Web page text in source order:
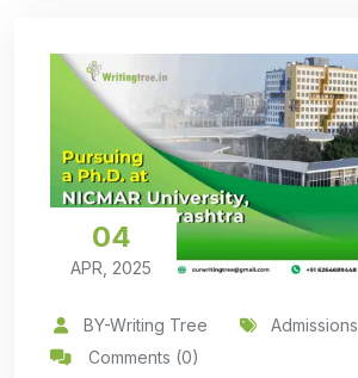
04
APR, 2025
BY-Writing Tree
Admissions
Comments (0)